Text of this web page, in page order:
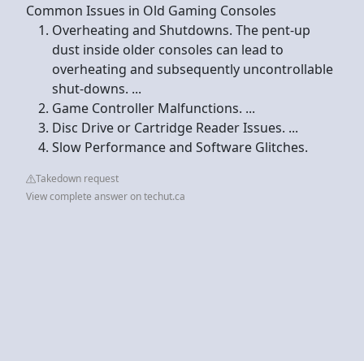
Common Issues in Old Gaming Consoles
Overheating and Shutdowns. The pent-up
dust inside older consoles can lead to
overheating and subsequently uncontrollable
shut-downs. ...
Game Controller Malfunctions. ...
Disc Drive or Cartridge Reader Issues. ...
Slow Performance and Software Glitches.
Takedown request
View complete answer on techut.ca